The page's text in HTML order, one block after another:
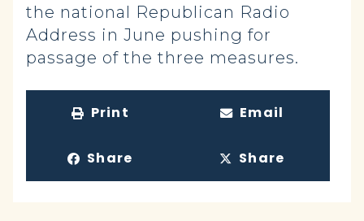
the national Republican Radio
Address in June pushing for
passage of the three measures.
Print Email
Share Share